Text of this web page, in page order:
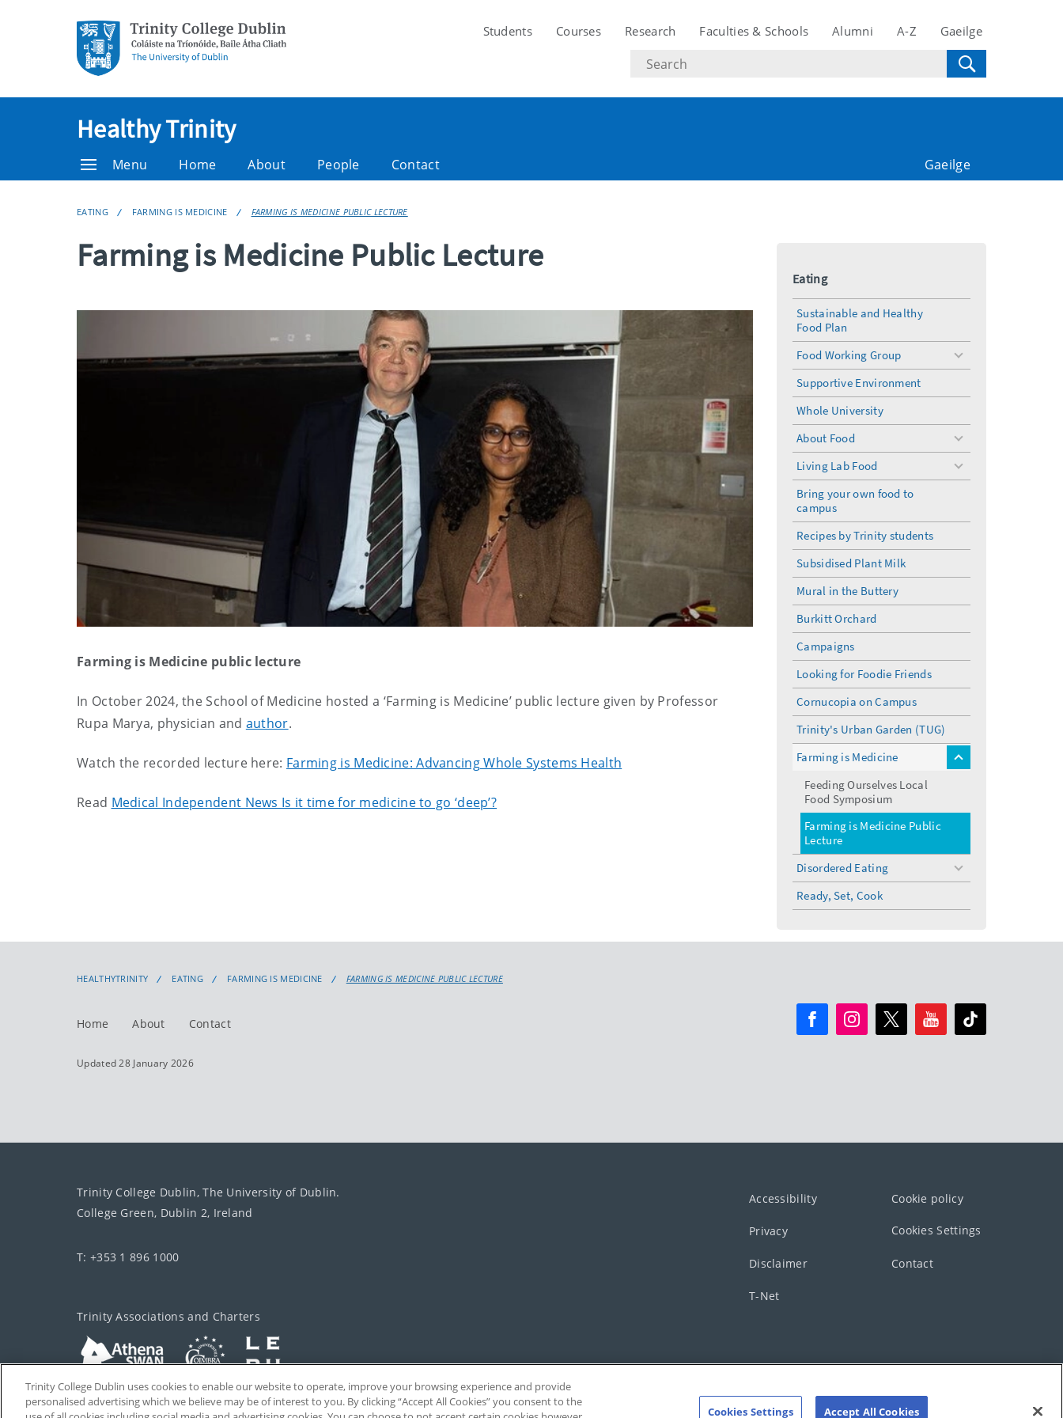
Students Courses Research Faculties & Schools Alumni A-Z Gaeilge
Search
text
Healthy Trinity
Menu Home About People Contact Gaeilge
EATING FARMING IS MEDICINE FARMING IS MEDICINE PUBLIC LECTURE
Farming is Medicine Public Lecture
Farming is Medicine public lecture
In October 2024, the School of Medicine hosted a ‘Farming is Medicine’ public lecture given by Professor
Rupa Marya, physician and author.
Watch the recorded lecture here: Farming is Medicine: Advancing Whole Systems Health
Read Medical Independent News Is it time for medicine to go ‘deep’?
Eating
Sustainable and Healthy
Food Plan
Food Working Group
toggle
Supportive Environment
Whole University
About Food
toggle
Living Lab Food
toggle
Bring your own food to
campus
Recipes by Trinity students
Subsidised Plant Milk
Mural in the Buttery
Burkitt Orchard
Campaigns
Looking for Foodie Friends
Cornucopia on Campus
Trinity's Urban Garden (TUG)
Farming is Medicine
toggle
Feeding Ourselves Local
Food Symposium
Farming is Medicine Public
Lecture
Disordered Eating
toggle
Ready, Set, Cook
HEALTHYTRINITY EATING FARMING IS MEDICINE FARMING IS MEDICINE PUBLIC LECTURE
Home About Contact
Updated 28 January 2026
Trinity College Dublin, The University of Dublin.
College Green, Dublin 2, Ireland
T: +353 1 896 1000
Trinity Associations and Charters
Accessibility Cookie policy
Privacy Cookies Settings
Disclaimer Contact
T-Net
Trinity College Dublin uses cookies to enable our website to operate, improve your browsing experience and provide
personalised advertising which we believe may be of interest to you. By clicking “Accept All Cookies” you consent to the
Cookies Settings Accept All Cookies